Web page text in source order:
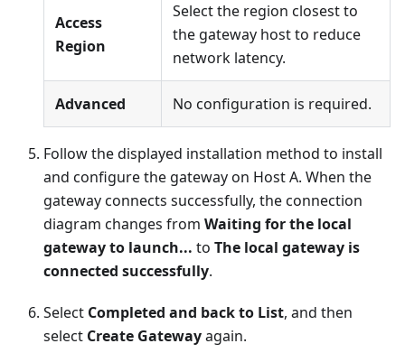
Access
Region
Select the region closest to
the gateway host to reduce
network latency.
Advanced No configuration is required.
Follow the displayed installation method to install
and configure the gateway on Host A. When the
gateway connects successfully, the connection
diagram changes from Waiting for the local
gateway to launch... to The local gateway is
connected successfully.
Select Completed and back to List, and then
select Create Gatewayagain.